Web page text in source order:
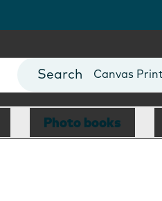
Photo Books
Canvas
Mugs
Blankets
Photo books